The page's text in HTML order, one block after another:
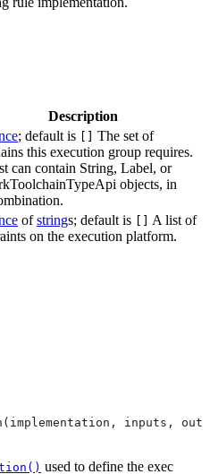
Description
; default is
The set of
this execution group requires.
can contain String, Label, or
objects, in
ofstrings; default is
A list of
on the execution platform.
inputs,
used to define the exec